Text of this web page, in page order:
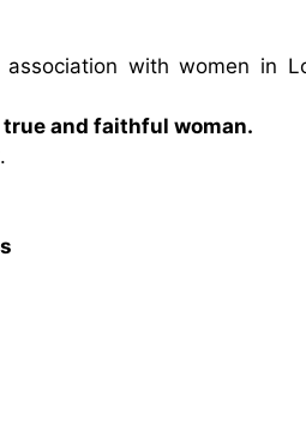
with women in
and faithful woman.